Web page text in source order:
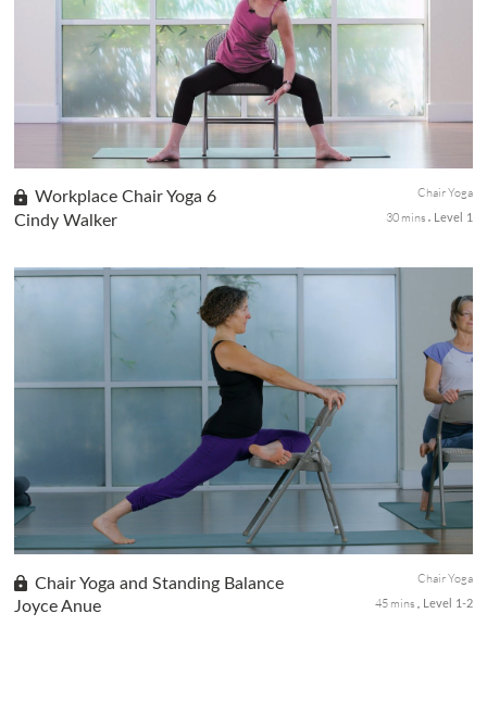
pause and unplug from the workday for a short period to help
release pinned up stress and reset those energy channels for
the flow of chi.
Workplace Chair Yoga 6
Cindy Walker
Chair Yoga
30 mins
Level 1
This grounding 30-minute chair and wall yoga sequence will help
you pause and unplug from the workday for a short period to
help release pinned up stress and reset those energy channels
for the flow of chi.
Chair Yoga and Standing Balance
Joyce Anue
Chair Yoga
45 mins
Level 1-2